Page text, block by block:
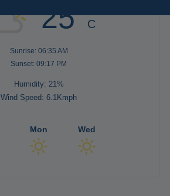
25°C
Sunrise: 06:35 AM
Sunset: 09:17 PM
Humidity: 21%
Wind Speed: 6.1Kmph
Mon Wed